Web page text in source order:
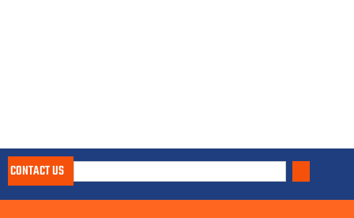
CONTACT US